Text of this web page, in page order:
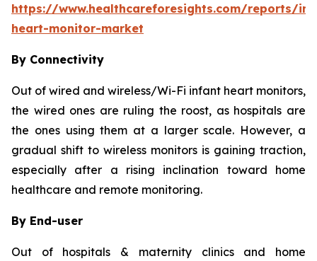
https://www.healthcareforesights.com/reports/
heart-monitor-market
By Connectivity
Out of wired and wireless/Wi-Fi infant heart monitors,
the wired ones are ruling the roost, as hospitals are
the ones using them at a larger scale. However, a
gradual shift to wireless monitors is gaining traction,
especially after a rising inclination toward home
healthcare and remote monitoring.
By End-user
Out of hospitals & maternity clinics and home